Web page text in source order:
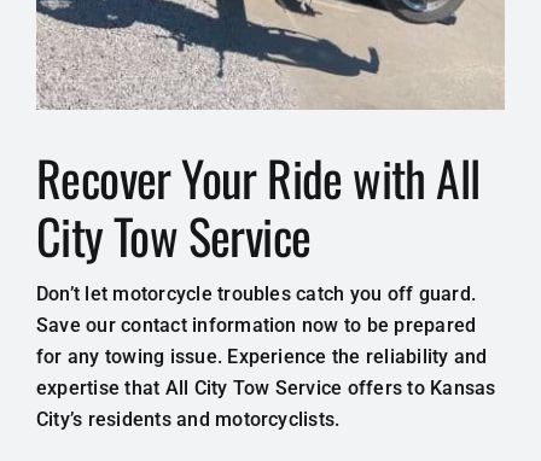
Recover Your Ride with All
City Tow Service
Don’t let motorcycle troubles catch you off guard.
Save our contact information now to be prepared
for any towing issue. Experience the reliability and
expertise that All City Tow Service offers to Kansas
City’s residents and motorcyclists.